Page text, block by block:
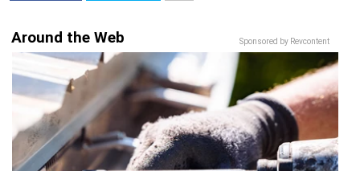
Sponsored by Revcontent
Around the Web